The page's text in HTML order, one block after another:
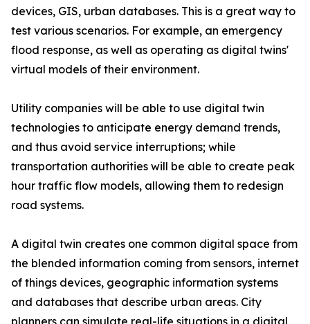
devices, GIS, urban databases. This is a great way to
test various scenarios. For example, an emergency
flood response, as well as operating as digital twins'
virtual models of their environment.
Utility companies will be able to use digital twin
technologies to anticipate energy demand trends,
and thus avoid service interruptions; while
transportation authorities will be able to create peak
hour traffic flow models, allowing them to redesign
road systems.
A digital twin creates one common digital space from
the blended information coming from sensors, internet
of things devices, geographic information systems
and databases that describe urban areas. City